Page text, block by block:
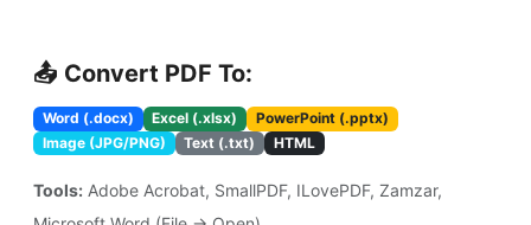
📤 Convert PDF To:
Word (.docx) Excel (.xlsx)
PowerPoint (.pptx)
Image (JPG/PNG)
Text (.txt) HTML
Tools: Adobe Acrobat, SmallPDF, ILovePDF, Zamzar,